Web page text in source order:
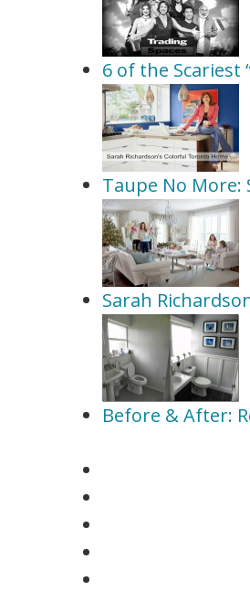
6 of the Scariest
Taupe No More:
Sarah
Before & After: